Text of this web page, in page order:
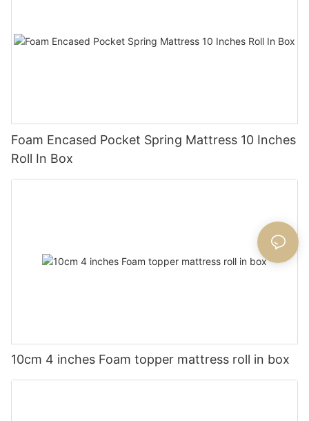
Foam Encased Pocket Spring Mattress 10 Inches
Roll In Box
10cm 4 inches Foam topper mattress roll in box